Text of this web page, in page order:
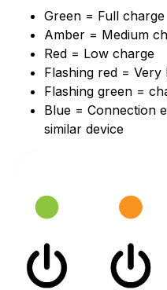
Green = Full charge
Amber = Medium
Red = Low charge
Flashing red =
Flashing green =
Blue = Connection
similar device